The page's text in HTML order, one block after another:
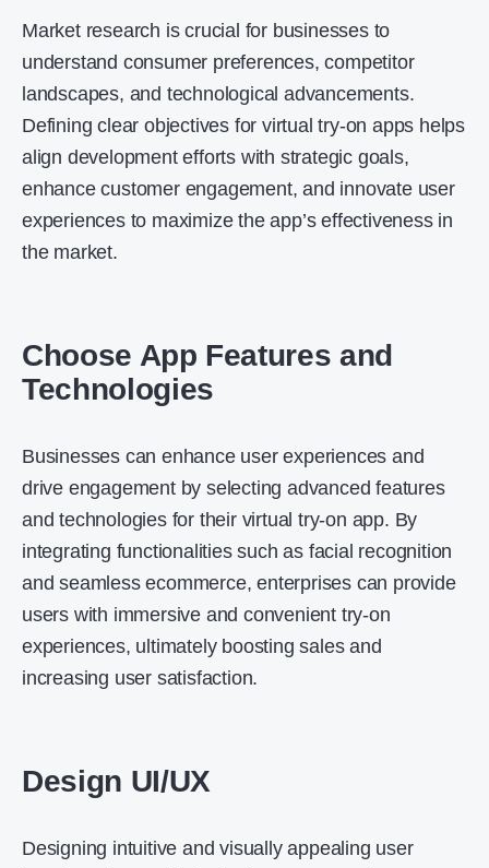
Market research is crucial for businesses to
understand consumer preferences, competitor
landscapes, and technological advancements.
Defining clear objectives for virtual try-on apps helps
align development efforts with strategic goals,
enhance customer engagement, and innovate user
experiences to maximize the app’s effectiveness in
the market.
Choose App Features and
Technologies
Businesses can enhance user experiences and
drive engagement by selecting advanced features
and technologies for their virtual try-on app. By
integrating functionalities such as facial recognition
and seamless ecommerce, enterprises can provide
users with immersive and convenient try-on
experiences, ultimately boosting sales and
increasing user satisfaction.
Design UI/UX
Designing intuitive and visually appealing user